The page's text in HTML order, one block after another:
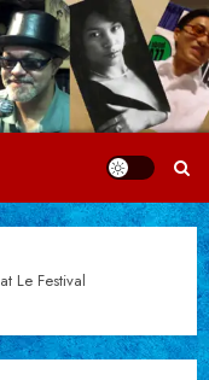
Le Festival